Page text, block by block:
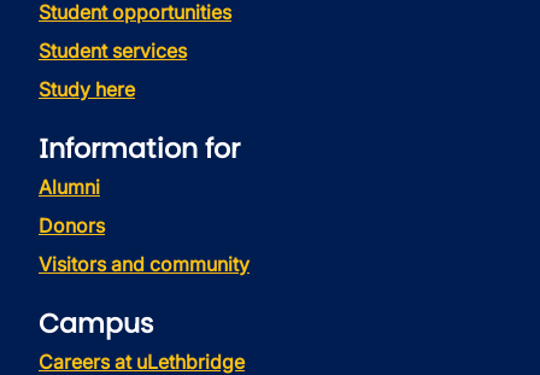
Student opportunities
Student services
Study here
Information for
Alumni
Donors
Visitors and community
Campus
Careers at uLethbridge